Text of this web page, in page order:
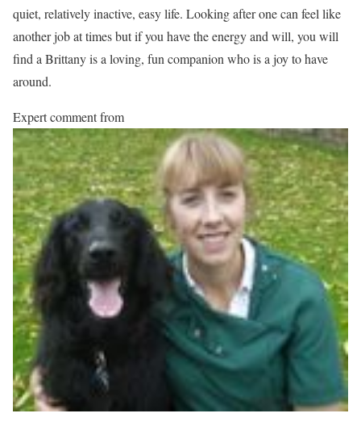
quiet, relatively inactive, easy life. Looking after one can feel like
another job at times but if you have the energy and will, you will
find a Brittany is a loving, fun companion who is a joy to have
around.
Expert comment from